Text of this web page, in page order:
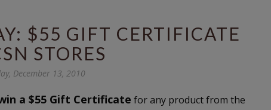
$55 GIFT CERTIFICATE
STORES
December 13, 2010
a $55 Gift Certificate for any product from the